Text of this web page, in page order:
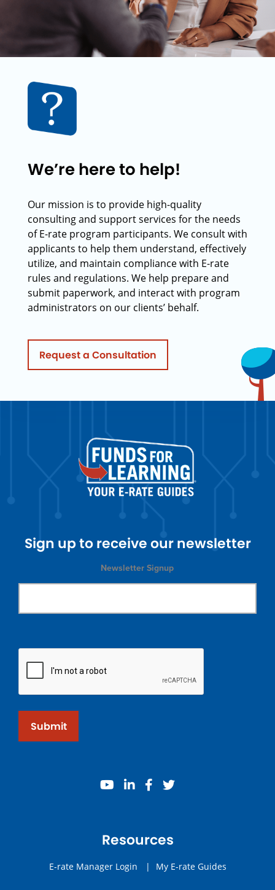
We’re here to help!
Our mission is to provide high-quality
consulting and support services for the needs
of E-rate program participants. We consult with
applicants to help them understand, effectively
utilize, and maintain compliance with E-rate
rules and regulations. We help prepare and
submit paperwork, and interact with program
administrators on our clients’ behalf.
Request a Consultation
Sign up to receive our newsletter
Newsletter Signup
Submit
youtube
linkedinfacebook
twitter
Resources
E-rate Manager Login | My E-rate Guides